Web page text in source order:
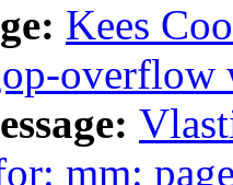
Kees
overflow
mm: